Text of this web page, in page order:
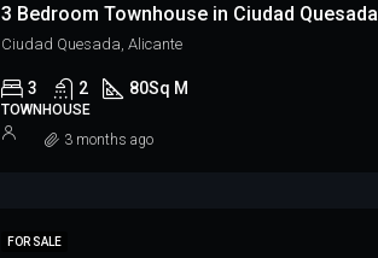
3 Bedroom Townhouse in Ciudad Quesada
Ciudad Quesada, Alicante
3 2 80Sq M
TOWNHOUSE
3 months ago
FOR SALE